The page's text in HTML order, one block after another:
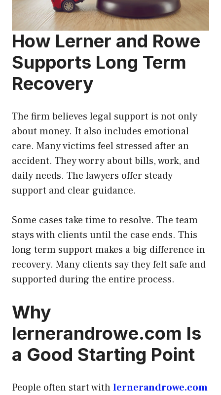
How Lerner and Rowe
Supports Long Term
Recovery
The firm believes legal support is not only
about money. It also includes emotional
care. Many victims feel stressed after an
accident. They worry about bills, work, and
daily needs. The lawyers offer steady
support and clear guidance.
Some cases take time to resolve. The team
stays with clients until the case ends. This
long term support makes a big difference in
recovery. Many clients say they felt safe and
supported during the entire process.
Why
lernerandrowe.com Is
a Good Starting Point
People often start withlernerandrowe.com